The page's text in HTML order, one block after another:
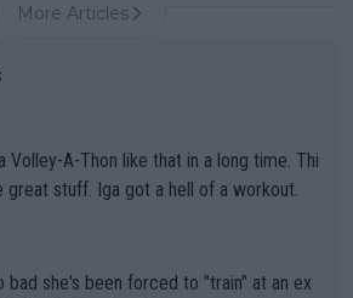
More Articles
great stuff. Iga got a hell of a workout.
bad she's been forced to "train" at an ex